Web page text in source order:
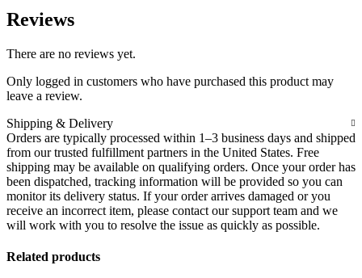
Reviews
There are no reviews yet.
Only logged in customers who have purchased this product may
leave a review.
Shipping & Delivery
Orders are typically processed within 1–3 business days and shipped
from our trusted fulfillment partners in the United States. Free
shipping may be available on qualifying orders. Once your order has
been dispatched, tracking information will be provided so you can
monitor its delivery status. If your order arrives damaged or you
receive an incorrect item, please contact our support team and we
will work with you to resolve the issue as quickly as possible.
Related products